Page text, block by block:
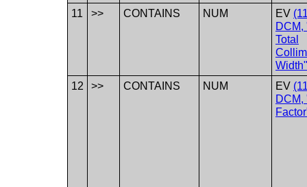
11
>> CONTAINS NUM EV
Total
12
>> CONTAINS NUM EV
DCM,